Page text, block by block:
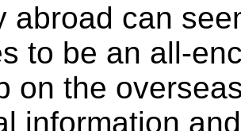
abroad can
to be an all-
on the
information